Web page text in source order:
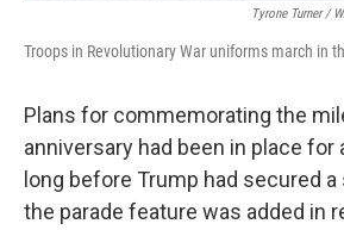
Tyrone Turner /
Troops in Revolutionary War uniforms march in
Plans for commemorating the
anniversary had been in place for
long before Trump had secured
the parade feature was added in